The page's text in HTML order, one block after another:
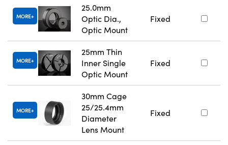
MORE
25.0mm
Optic Dia.,
Optic Mount
Fixed
MORE
25mm Thin
Inner Single
Optic Mount
Fixed
MORE
30mm Cage
25/25.4mm
Diameter
Lens Mount
Fixed